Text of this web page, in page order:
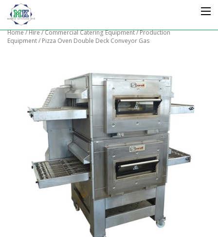
Home/Hire/Commercial Catering Equipment/Production
Equipment/ Pizza Oven Double Deck Conveyor Gas